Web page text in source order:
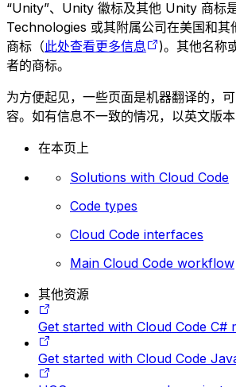
“Unity”、Unity 徽标及其他 Unity 商标
Technologies 或其附属公司在美国和其
商标（此处查看更多信息
)。其他名称
者的商标。
为方便起见，一些页面是机器翻译的，
容。如有信息不一致的情况，以英文版本
在本页上
Solutions with Cloud Code
Code types
Cloud Code interfaces
Main Cloud Code workflow
其他资源
Get started with Cloud Code C#
Get started with Cloud Code